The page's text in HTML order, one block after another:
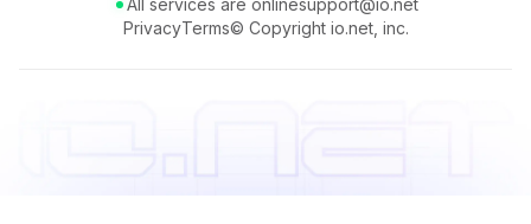
All services are onlinesupport@io.net
PrivacyTerms© Copyright io.net, inc.